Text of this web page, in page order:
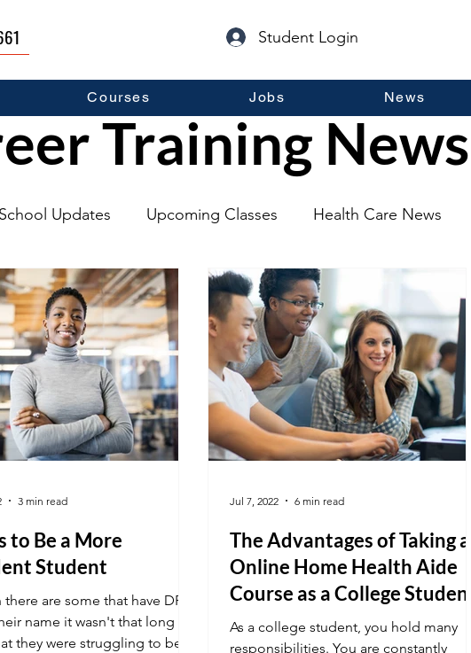
Student Login
Courses Jobs News
School Updates Upcoming Classes Health Care News
Career Development Self Help Guest Posts
to Be a More
Student
are some that have DR in
name it wasn't that long
they were struggling to be
3 min read
The Advantages of Taking an
Online Home Health Aide
Course as a College Student
As a college student, you hold many
responsibilities. You are constantly
Jul 7, 2022 6 min read
Training News